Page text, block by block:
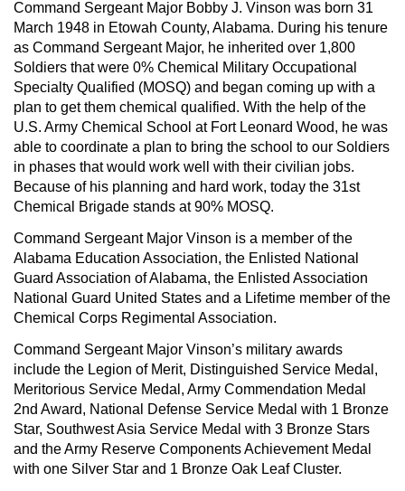
Command Sergeant Major Bobby J. Vinson was born 31
March 1948 in Etowah County, Alabama. During his tenure
as Command Sergeant Major, he inherited over 1,800
Soldiers that were 0% Chemical Military Occupational
Specialty Qualified (MOSQ) and began coming up with a
plan to get them chemical qualified. With the help of the
U.S. Army Chemical School at Fort Leonard Wood, he was
able to coordinate a plan to bring the school to our Soldiers
in phases that would work well with their civilian jobs.
Because of his planning and hard work, today the 31st
Chemical Brigade stands at 90% MOSQ.
Command Sergeant Major Vinson is a member of the
Alabama Education Association, the Enlisted National
Guard Association of Alabama, the Enlisted Association
National Guard United States and a Lifetime member of the
Chemical Corps Regimental Association.
Command Sergeant Major Vinson’s military awards
include the Legion of Merit, Distinguished Service Medal,
Meritorious Service Medal, Army Commendation Medal
2nd Award, National Defense Service Medal with 1 Bronze
Star, Southwest Asia Service Medal with 3 Bronze Stars
and the Army Reserve Components Achievement Medal
with one Silver Star and 1 Bronze Oak Leaf Cluster.